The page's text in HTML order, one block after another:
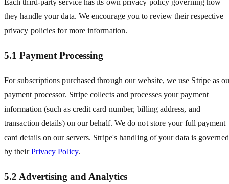
they handle your data. We encourage you to review their respective
privacy policies for more information.
5.1 Payment Processing
For subscriptions purchased through our website, we use Stripe as
payment processor. Stripe collects and processes your payment
information (such as credit card number, billing address, and
transaction details) on our behalf. We do not store your full payment
card details on our servers. Stripe's handling of your data is governed
by theirPrivacy Policy.
5.2 Advertising and Analytics